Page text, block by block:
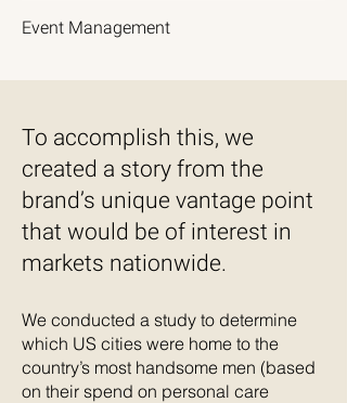
Event Management
To accomplish this, we
created a story from the
brand’s unique vantage point
that would be of interest in
markets nationwide.
We conducted a study to determine
which US cities were home to the
country’s most handsome men (based
on their spend on personal care